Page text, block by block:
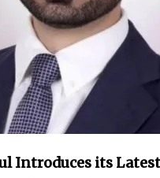
Introduces its